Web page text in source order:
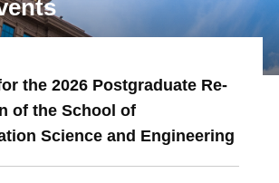
the 2026 Postgraduate Re-
of the School of
Science and Engineering